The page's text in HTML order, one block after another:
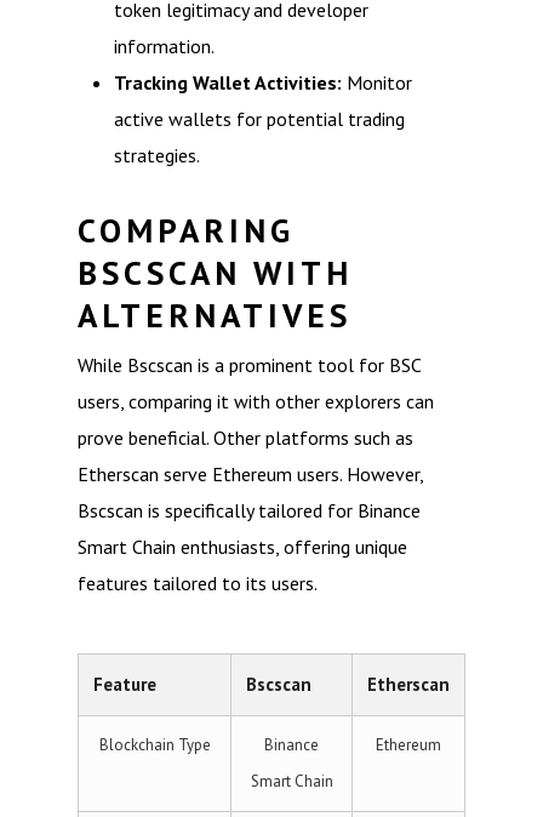
token legitimacy and developer
information.
Tracking Wallet Activities: Monitor
active wallets for potential trading
strategies.
COMPARING
BSCSCAN WITH
ALTERNATIVES
While Bscscan is a prominent tool for BSC
users, comparing it with other explorers can
prove beneficial. Other platforms such as
Etherscan serve Ethereum users. However,
Bscscan is specifically tailored for Binance
Smart Chain enthusiasts, offering unique
features tailored to its users.
Feature Bscscan Etherscan
Blockchain Type
Binance
Smart Chain
Ethereum